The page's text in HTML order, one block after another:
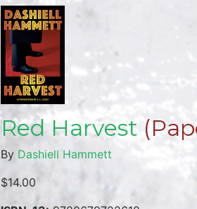
Red Harvest
By Dashiell Hammett
$14.00